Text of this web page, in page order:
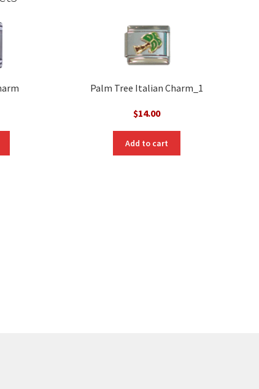
Palm Tree Italian Charm_1
$14.00
Add to cart